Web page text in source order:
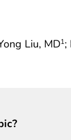
Liu, MD1;